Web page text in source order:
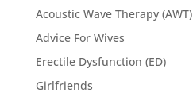
Acoustic Wave Therapy (AWT)
Advice For Wives
Erectile Dysfunction (ED)
Girlfriends